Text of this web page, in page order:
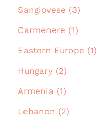
Sangiovese (3)
Carmenere (1)
Eastern Europe (1)
Hungary (2)
Armenia (1)
Lebanon (2)